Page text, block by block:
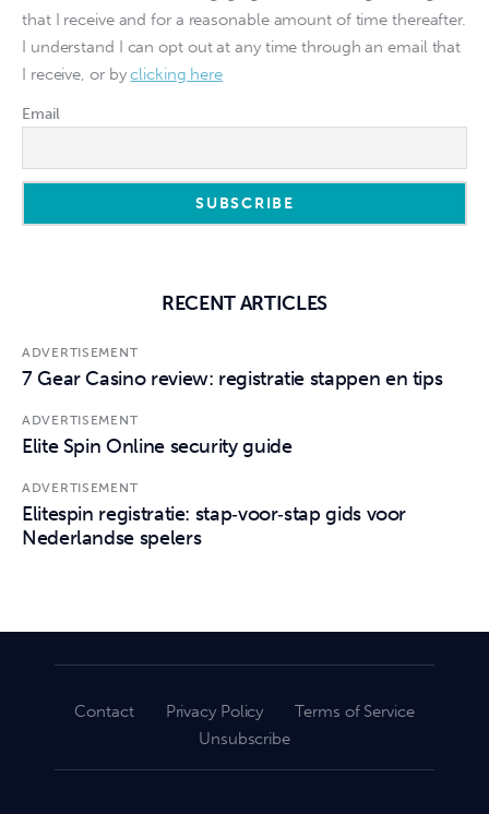
that I receive and for a reasonable amount of time thereafter.
I understand I can opt out at any time through an email that
I receive, or byclicking here
Email
RECENT ARTICLES
ADVERTISEMENT
7 Gear Casino review: registratie stappen en tips
ADVERTISEMENT
Elite Spin Online security guide
ADVERTISEMENT
Elitespin registratie: stap‑voor‑stap gids voor
Nederlandse spelers
Contact Privacy Policy
Terms of Service
Unsubscribe